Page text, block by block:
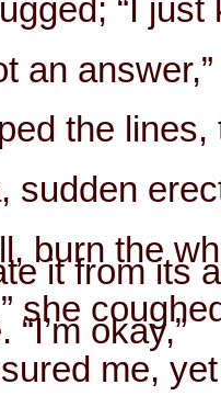
“I
an
the
sudden
burn the
it from its
she
okay,”
me,